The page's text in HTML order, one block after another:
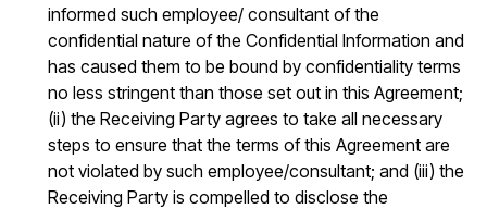
informed such employee/ consultant of the
confidential nature of the Confidential Information and
has caused them to be bound by confidentiality terms
no less stringent than those set out in this Agreement;
(ii) the Receiving Party agrees to take all necessary
steps to ensure that the terms of this Agreement are
not violated by such employee/consultant; and (iii) the
Receiving Party is compelled to disclose the